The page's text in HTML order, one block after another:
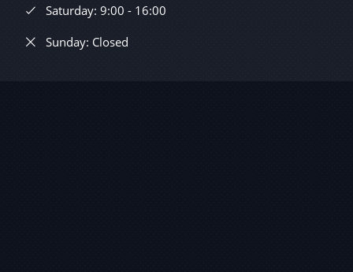
Saturday: 9:00 - 16:00
Sunday: Closed